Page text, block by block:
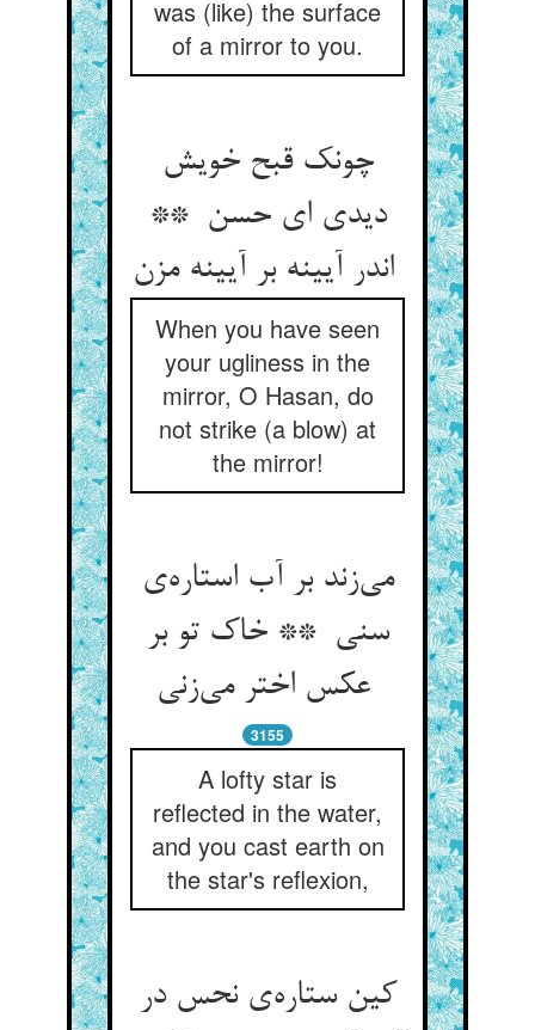
was (like) the surface
of a mirror to you.
چونک قبح خویش
دیدی ای حسن **
اندر آیینه بر آیینه مزن
When you have seen
your ugliness in the
mirror, O Hasan, do
not strike (a blow) at
the mirror!
می‌زند بر آب استاره‌ی
سنی ** خاک تو بر
عکس اختر می‌زنی
3155
A lofty star is
reflected in the water,
and you cast earth on
the star's reflexion,
کین ستاره‌ی نحس در